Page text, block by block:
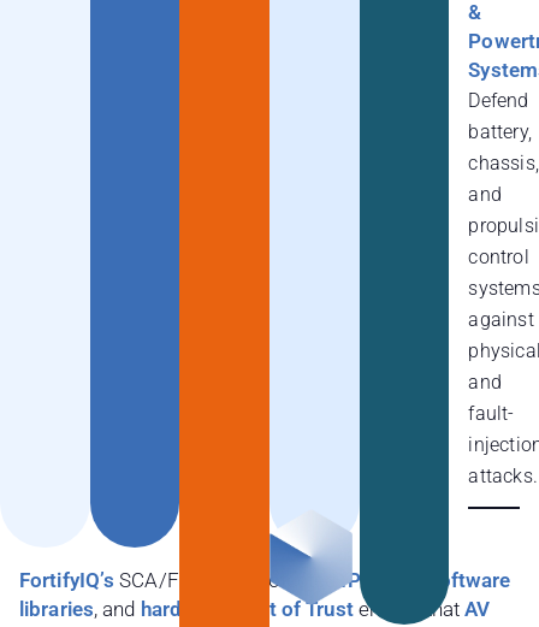
&
Defend
battery,
chassis,
and
control
against
and
fault-
attacks.
FortifyIQ’s SCA/FIA/DPA protected
IP cores, software
libraries, and hardware Root of Trustensure thatAV